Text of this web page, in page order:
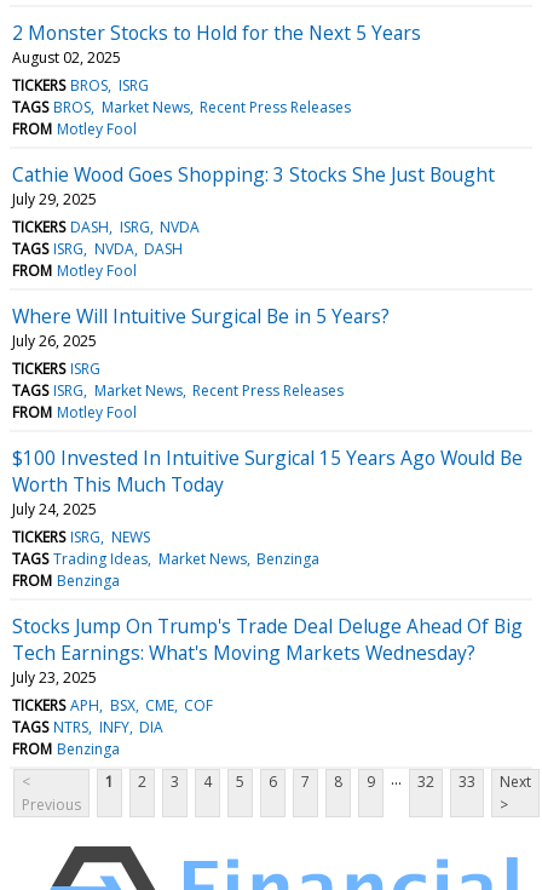
2 Monster Stocks to Hold for the Next 5 Years
August 02, 2025
TICKERS BROS ISRG
TAGS BROS Market News Recent Press Releases
FROM Motley Fool
Cathie Wood Goes Shopping: 3 Stocks She Just Bought
July 29, 2025
TICKERS DASH ISRG NVDA
TAGS ISRG NVDA DASH
FROM Motley Fool
Where Will Intuitive Surgical Be in 5 Years?
July 26, 2025
TICKERS ISRG
TAGS ISRG Market News Recent Press Releases
FROM Motley Fool
$100 Invested In Intuitive Surgical 15 Years Ago Would Be
Worth This Much Today
July 24, 2025
TICKERS ISRG NEWS
TAGS Trading Ideas Market News Benzinga
FROM Benzinga
Stocks Jump On Trump's Trade Deal Deluge Ahead Of Big
Tech Earnings: What's Moving Markets Wednesday?
July 23, 2025
TICKERS APH BSX CME COF
TAGS NTRS INFY DIA
FROM Benzinga
<
Previous
1 2 3 4 5 6 7 8 9 ... 32 33
Next
>